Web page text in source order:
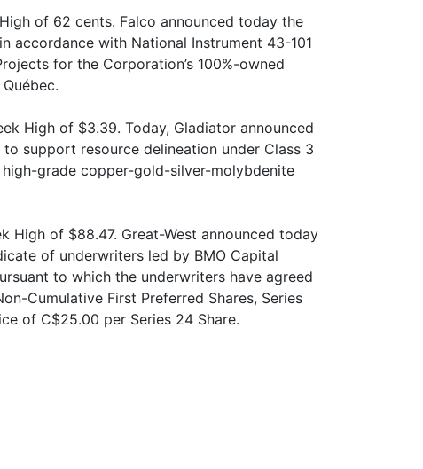
of 62 cents. Falco announced today the
accordance with National Instrument 43-101
for the Corporation’s 100%-owned
High of $3.39. Today, Gladiator announced
support resource delineation under Class 3
grade copper-gold-silver-molybdenite
High of $88.47. Great-West announced today
of underwriters led by BMO Capital
to which the underwriters have agreed
Cumulative First Preferred Shares, Series
of C$25.00 per Series 24 Share.